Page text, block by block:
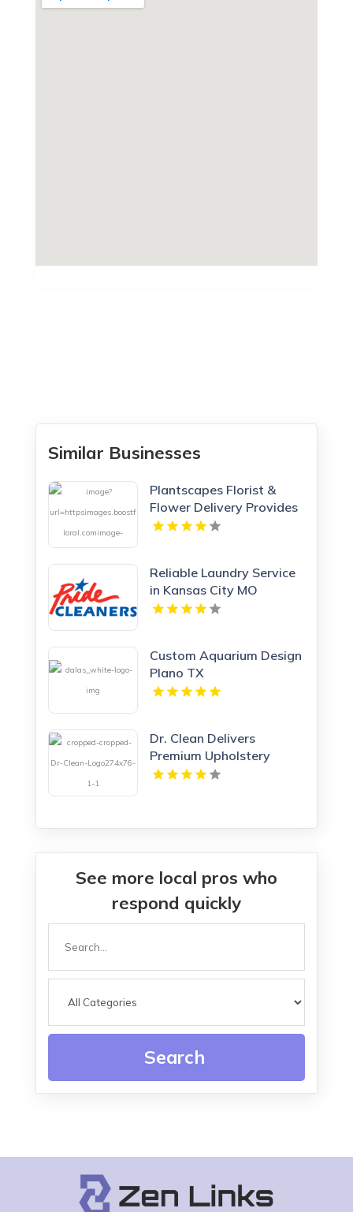
Similar Businesses
Plantscapes Florist &
Flower Delivery Provides
Reliable Flower Delivery
Reliable Laundry Service
in Kansas City MO
Custom Aquarium Design
Plano TX
Dr. Clean Delivers
Premium Upholstery
Cleaning In Lawrence KS
See more local pros who
respond quickly
Search